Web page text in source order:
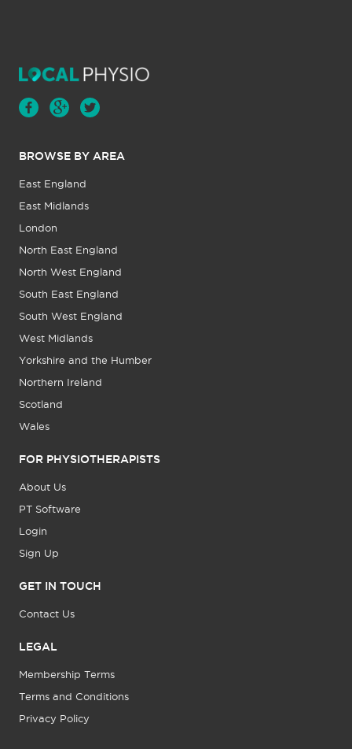
BROWSE BY AREA
East England
East Midlands
London
North East England
North West England
South East England
South West England
West Midlands
Yorkshire and the Humber
Northern Ireland
Scotland
Wales
FOR PHYSIOTHERAPISTS
About Us
PT Software
Login
Sign Up
GET IN TOUCH
Contact Us
LEGAL
Membership Terms
Terms and Conditions
Privacy Policy